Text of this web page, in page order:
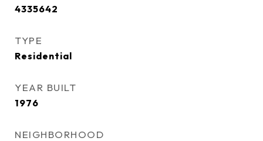
4335642
TYPE
Residential
YEAR BUILT
1976
NEIGHBORHOOD